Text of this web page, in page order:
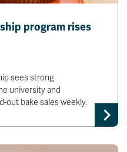
program rises
sees strong
university and
out bake sales weekly.